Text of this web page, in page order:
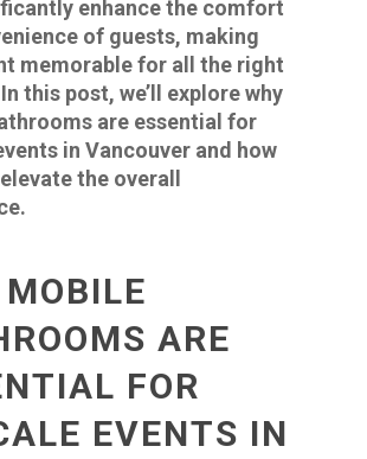
enhance the comfort
of guests, making
memorable for all the right
this post, we’ll explore why
are essential for
in Vancouver and how
the overall
ARE
FOR
EVENTS IN